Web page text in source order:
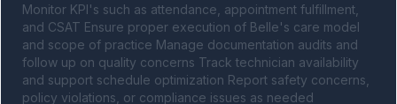
Monitor KPI's such as attendance, appointment fulfillment,
and CSAT Ensure proper execution of Belle's care model
and scope of practice Manage documentation audits and
follow up on quality concerns Track technician availability
and support schedule optimization Report safety concerns,
policy violations, or compliance issues as needed